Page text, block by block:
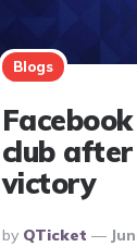
Blogs
club
victory
Posted
By QTicket